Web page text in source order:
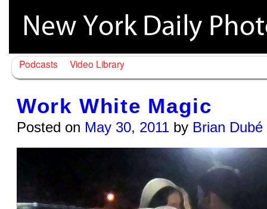
Podcasts Video Library
Work White Magic
Posted on May 30, 2011 by Brian Dubé